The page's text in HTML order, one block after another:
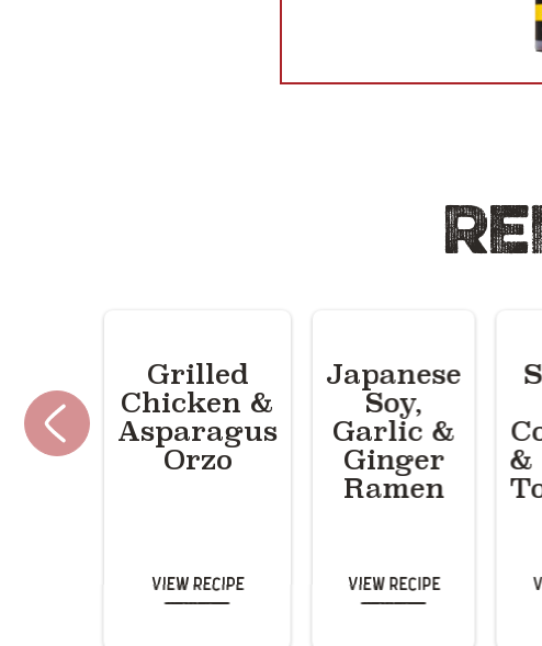
Grilled
Chicken &
Asparagus
Orzo
View Recipe
Japanese
Soy,
Garlic &
Ginger
Ramen
View Recipe
&